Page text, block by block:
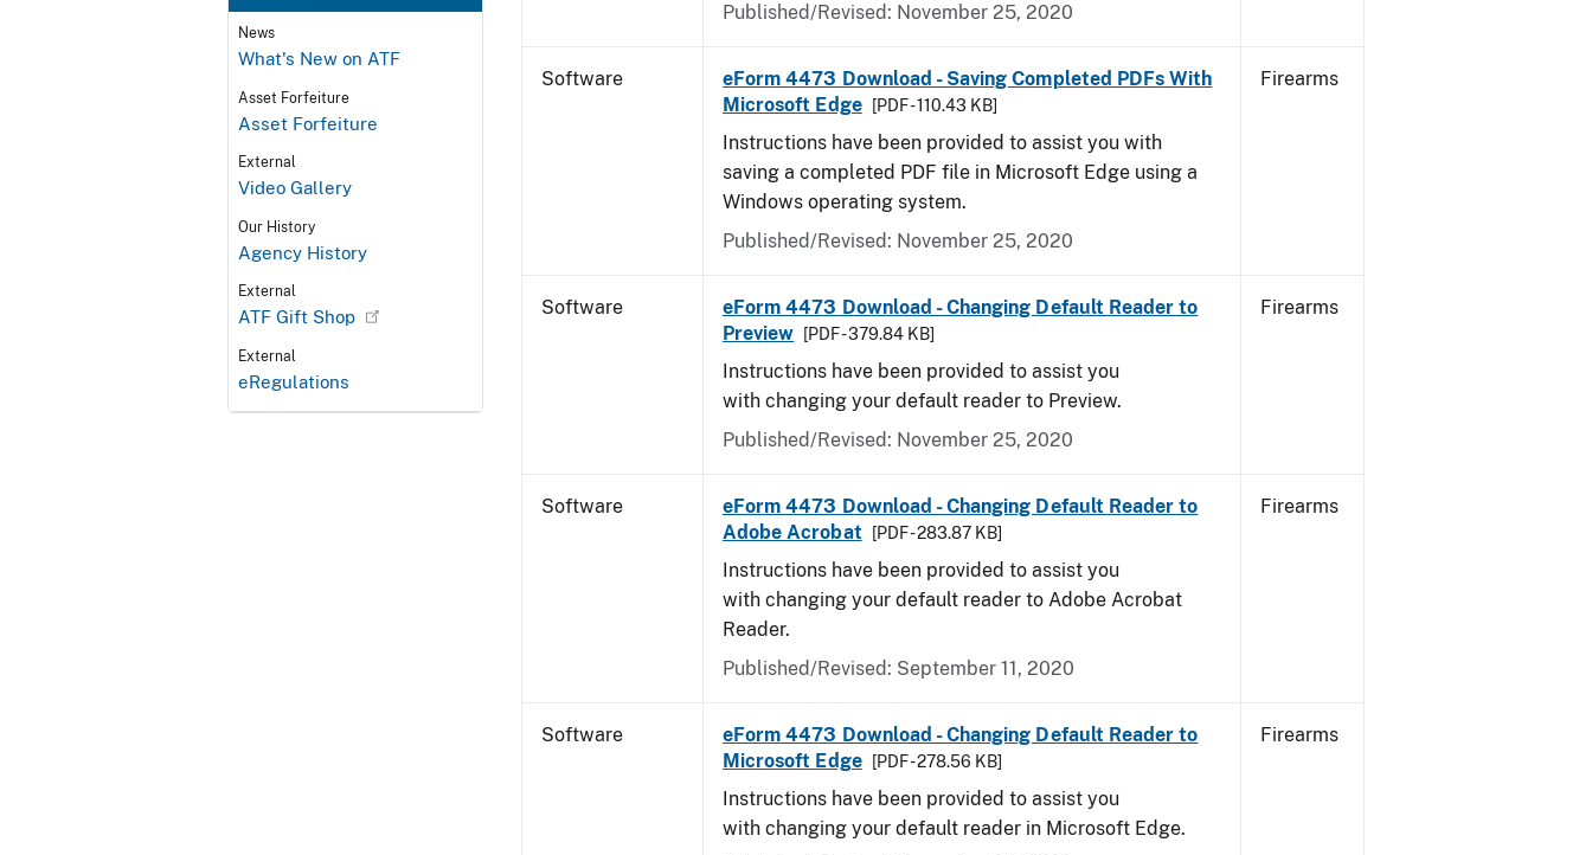
News
What's New on ATF
Asset Forfeiture
Asset Forfeiture
External
Video Gallery
Our History
Agency History
External
ATF Gift Shop
External
eRegulations
Published/Revised: November 25, 2020
Software
eForm 4473 Download - Saving Completed PDFs With
Microsoft Edge
[PDF - 110.43 KB]
Instructions have been provided to assist you with
saving a completed PDF file in Microsoft Edge using a
Windows operating system.
Published/Revised: November 25, 2020
Firearms
Software
eForm 4473 Download - Changing Default Reader to
Preview
[PDF - 379.84 KB]
Instructions have been provided to assist you
with changing your default reader to Preview.
Published/Revised: November 25, 2020
Firearms
Software
eForm 4473 Download - Changing Default Reader to
Adobe Acrobat
[PDF - 283.87 KB]
Instructions have been provided to assist you
with changing your default reader to Adobe Acrobat
Reader.
Published/Revised: September 11, 2020
Firearms
Software
eForm 4473 Download - Changing Default Reader to
Microsoft Edge
[PDF - 278.56 KB]
Instructions have been provided to assist you
with changing your default reader in Microsoft Edge.
Firearms